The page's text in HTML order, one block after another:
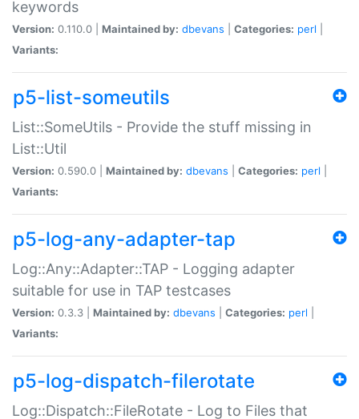
keywords
Version: 0.110.0 | Maintained by: dbevans Categories: perl
Variants:
p5-list-someutils
List::SomeUtils - Provide the stuff missing in
List::Util
Version: 0.590.0 | Maintained by: dbevans Categories: perl
Variants:
p5-log-any-adapter-tap
Log::Any::Adapter::TAP - Logging adapter
suitable for use in TAP testcases
Version: 0.3.3 | Maintained by: dbevans Categories: perl
Variants:
p5-log-dispatch-filerotate
Log::Dispatch::FileRotate - Log to Files that